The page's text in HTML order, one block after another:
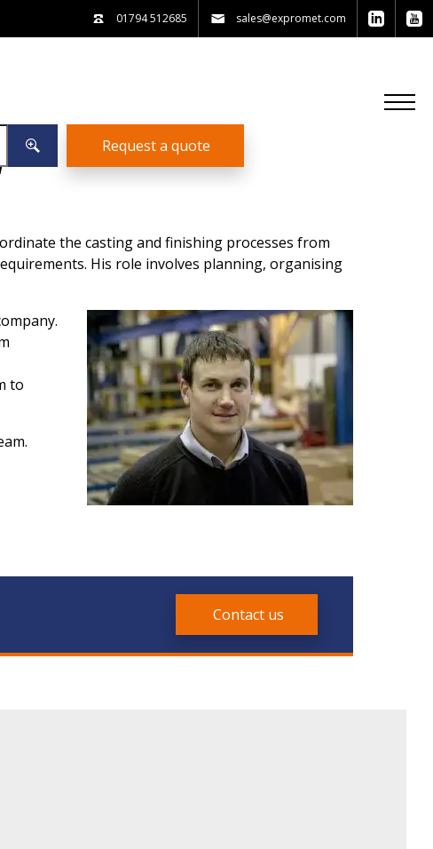
01794 512685 sales@expromet.com
Request a quote
the casting and finishing processes from
His role involves planning, organising
to
Contact us